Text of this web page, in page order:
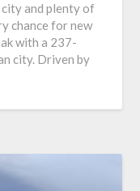
and plenty of
chance for new
with a 237-
city. Driven by